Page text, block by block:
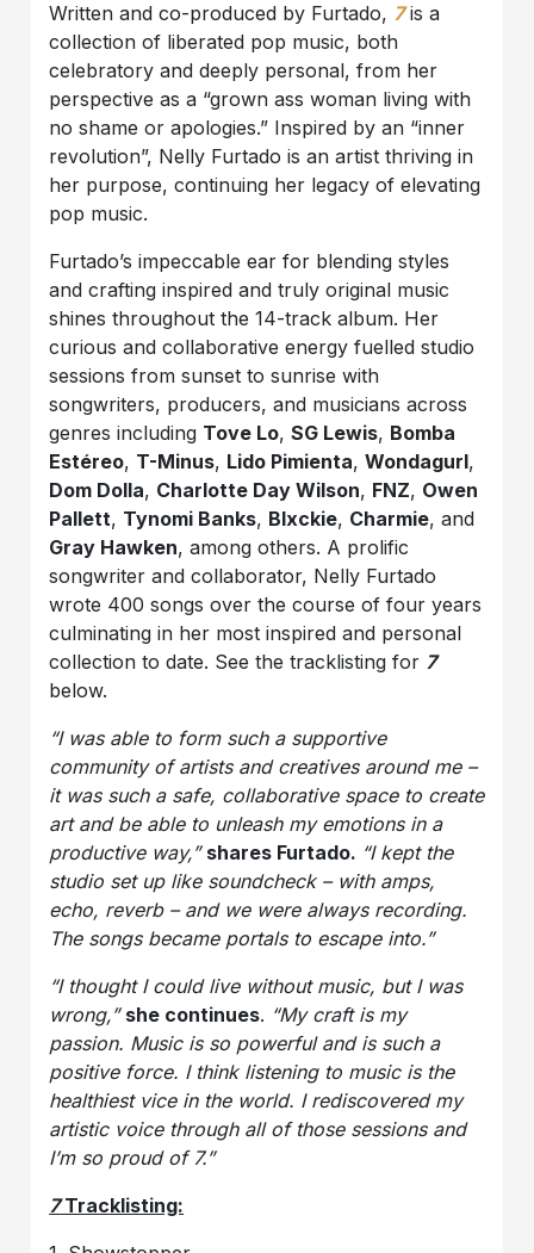
Written and co-produced by Furtado, 7is a
collection of liberated pop music, both
celebratory and deeply personal, from her
perspective as a “grown ass woman living with
no shame or apologies.” Inspired by an “inner
revolution”, Nelly Furtado is an artist thriving in
her purpose, continuing her legacy of elevating
pop music.
Furtado’s impeccable ear for blending styles
and crafting inspired and truly original music
shines throughout the 14-track album. Her
curious and collaborative energy fuelled studio
sessions from sunset to sunrise with
songwriters, producers, and musicians across
genres including Tove Lo,SG Lewis, Bomba
Estéreo, T-Minus, Lido Pimienta,Wondagurl,
Dom Dolla, Charlotte Day Wilson, FNZ, Owen
Pallett, Tynomi Banks, Blxckie, Charmie, and
Gray Hawken, among others. A prolific
songwriter and collaborator, Nelly Furtado
wrote 400 songs over the course of four years
culminating in her most inspired and personal
collection to date. See the tracklisting for 7
below.
“I was able to form such a supportive
community of artists and creatives around me –
it was such a safe, collaborative space to create
art and be able to unleash my emotions in a
productive way,” shares Furtado. “I kept the
studio set up like soundcheck – with amps,
echo, reverb – and we were always recording.
The songs became portals to escape into.”
“I thought I could live without music, but I was
wrong,” she continues. “My craft is my
passion. Music is so powerful and is such a
positive force. I think listening to music is the
healthiest vice in the world. I rediscovered my
artistic voice through all of those sessions and
I’m so proud of 7.”
7Tracklisting: